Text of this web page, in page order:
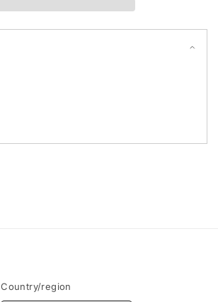
Country/region